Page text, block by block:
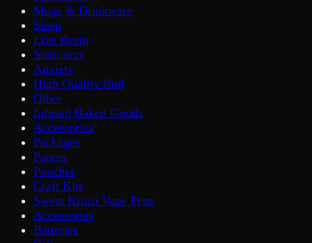
Mugs & Drinkware
Sleep
Live Resin
Stationery
Anxiety
High Quality Bud
Other
Infused Baked Goods
Accessories
Packages
Papers
Pouches
Craft Kits
Sweet Krush Vape Pens
Accessories
Batteries